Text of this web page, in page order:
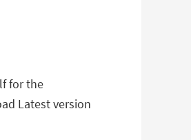
for the
Latest version